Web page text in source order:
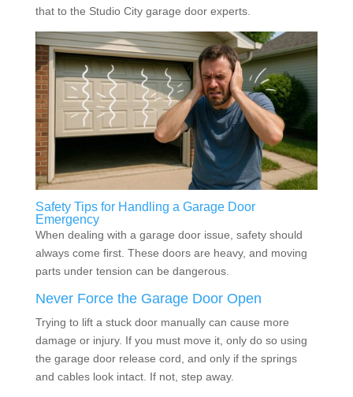
that to the Studio City garage door experts.
Safety Tips for Handling a Garage Door
Emergency
When dealing with a garage door issue, safety should
always come first. These doors are heavy, and moving
parts under tension can be dangerous.
Never Force the Garage Door Open
Trying to lift a stuck door manually can cause more
damage or injury. If you must move it, only do so using
the garage door release cord, and only if the springs
and cables look intact. If not, step away.